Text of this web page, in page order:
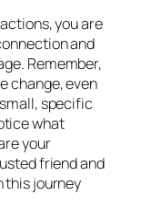
you are
and
Remember,
change, even
specific
what
your
friend and
this journey